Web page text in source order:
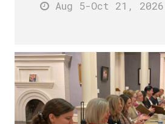
Aug 5-Oct 21 , 2026